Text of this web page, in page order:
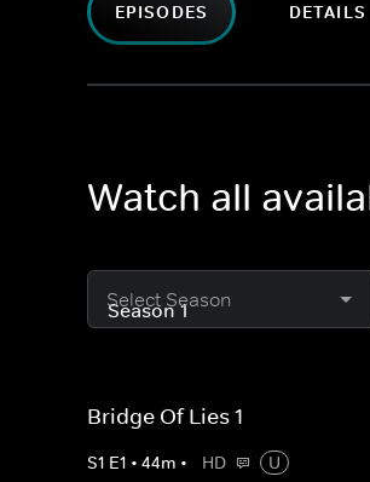
EPISODES DETAILS
Watch all
Select Season
Bridge Of Lies 1
S1 E1 • 44m • HD
U